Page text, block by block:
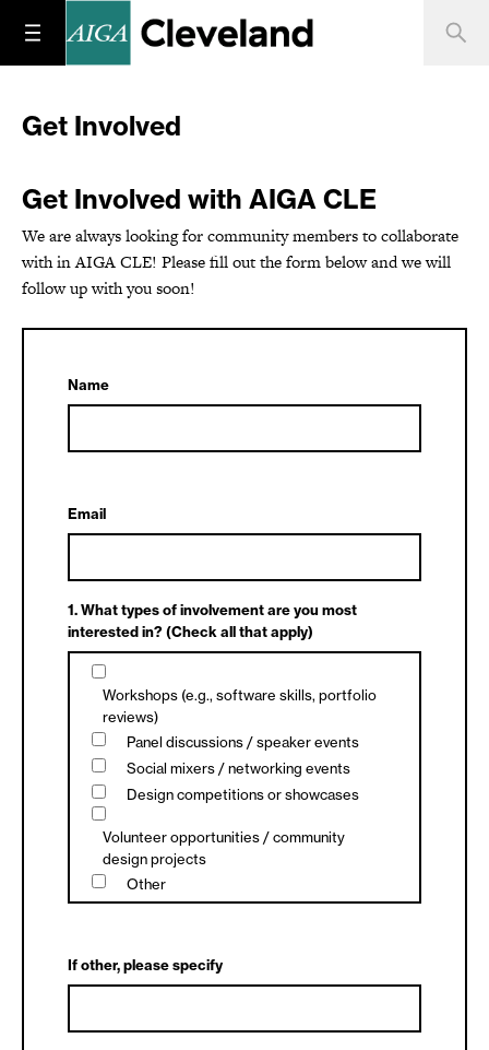
Get Involved
Get Involved with AIGA CLE
We are always looking for community members to collaborate
with in AIGA CLE! Please fill out the form below and we will
follow up with you soon!
Name
Email
1. What types of involvement are you most
interested in? (Check all that apply)
Workshops (e.g., software skills, portfolio
reviews)
Panel discussions / speaker events
Social mixers / networking events
Design competitions or showcases
Volunteer opportunities / community
design projects
Other
If other, please specify